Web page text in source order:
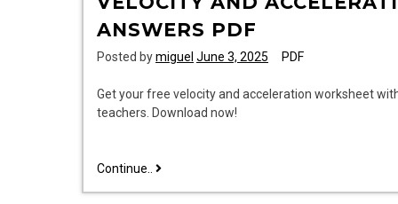
ANSWERS PDF
Posted bymiguel June 3, 2025 PDF
Get your free velocity and acceleration worksheet
teachers. Download now!
Continue.. velocity